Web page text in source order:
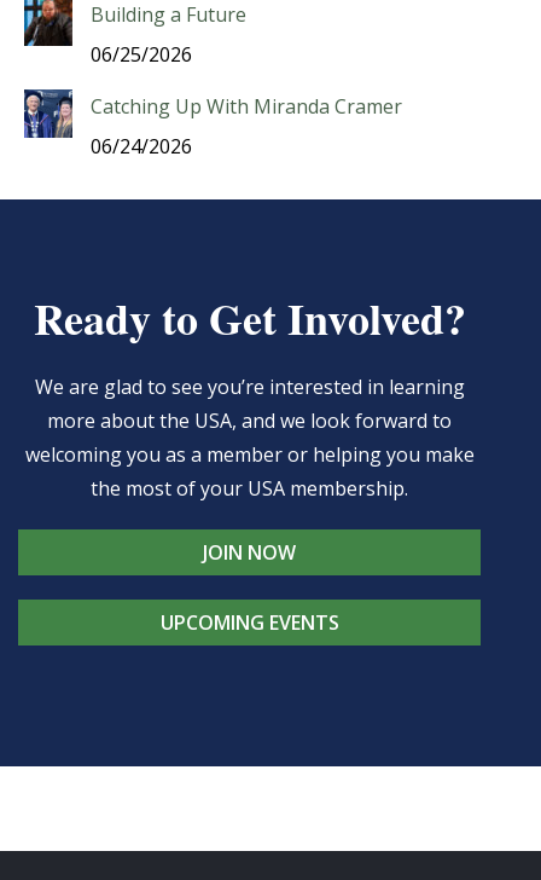
Building a Future
06/25/2026
Catching Up With Miranda Cramer
06/24/2026
Ready to Get Involved?
We are glad to see you’re interested in learning
more about the USA, and we look forward to
welcoming you as a member or helping you make
the most of your USA membership.
JOIN NOW
UPCOMING EVENTS